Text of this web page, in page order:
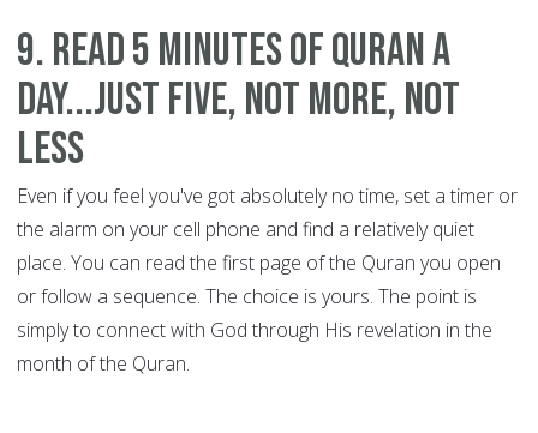
9. Read 5 minutes of Quran a
day...just five, not more, not
less
Even if you feel you've got absolutely no time, set a timer or
the alarm on your cell phone and find a relatively quiet
place. You can read the first page of the Quran you open
or follow a sequence. The choice is yours. The point is
simply to connect with God through His revelation in the
month of the Quran.